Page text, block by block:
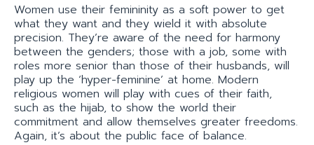
Women use their femininity as a soft power to get
what they want and they wield it with absolute
precision. They’re aware of the need for harmony
between the genders; those with a job, some with
roles more senior than those of their husbands, will
play up the ‘hyper-feminine’ at home. Modern
religious women will play with cues of their faith,
such as the hijab, to show the world their
commitment and allow themselves greater freedoms.
Again, it’s about the public face of balance.